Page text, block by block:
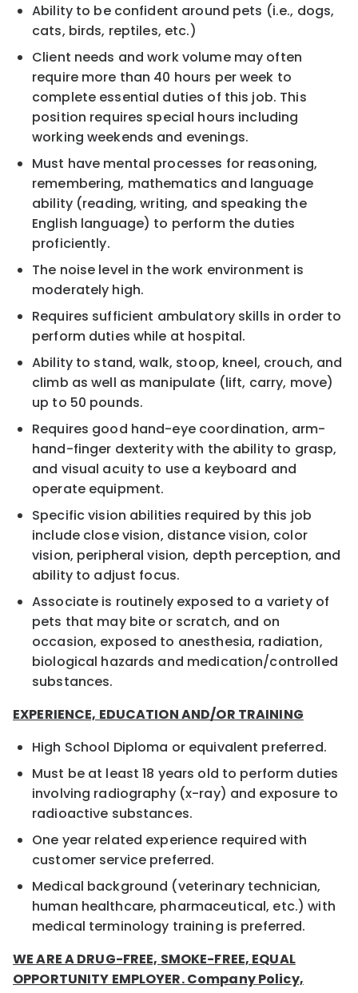
Ability to be confident around pets (i.e., dogs,
cats, birds, reptiles, etc.)
Client needs and work volume may often
require more than 40 hours per week to
complete essential duties of this job. This
position requires special hours including
working weekends and evenings.
Must have mental processes for reasoning,
remembering, mathematics and language
ability (reading, writing, and speaking the
English language) to perform the duties
proficiently.
The noise level in the work environment is
moderately high.
Requires sufficient ambulatory skills in order to
perform duties while at hospital.
Ability to stand, walk, stoop, kneel, crouch, and
climb as well as manipulate (lift, carry, move)
up to 50 pounds.
Requires good hand-eye coordination, arm-
hand-finger dexterity with the ability to grasp,
and visual acuity to use a keyboard and
operate equipment.
Specific vision abilities required by this job
include close vision, distance vision, color
vision, peripheral vision, depth perception, and
ability to adjust focus.
Associate is routinely exposed to a variety of
pets that may bite or scratch, and on
occasion, exposed to anesthesia, radiation,
biological hazards and medication/controlled
substances.
EXPERIENCE, EDUCATION AND/OR TRAINING
High School Diploma or equivalent preferred.
Must be at least 18 years old to perform duties
involving radiography (x-ray) and exposure to
radioactive substances.
One year related experience required with
customer service preferred.
Medical background (veterinary technician,
human healthcare, pharmaceutical, etc.) with
medical terminology training is preferred.
WE ARE A DRUG-FREE, SMOKE-FREE, EQUAL
OPPORTUNITY EMPLOYER. Company Policy,